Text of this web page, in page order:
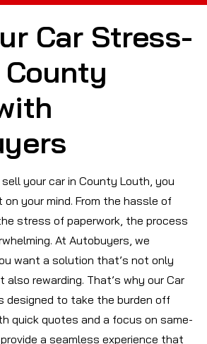
Car Stress-
County
sell your car in County Louth, you
your mind. From the hassle of
stress of paperwork, the process
At Autobuyers, we
want a solution that’s not only
rewarding. That’s why our Car
designed to take the burden off
quick quotes and a focus on same-
a seamless experience that